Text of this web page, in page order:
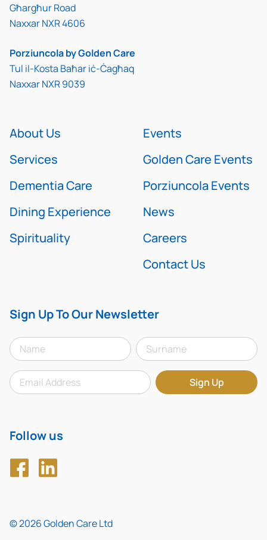
Għargħur Road
Naxxar NXR 4606
Porziuncola by Golden Care
Tul il-Kosta Baħar iċ-Ċagħaq
Naxxar NXR 9039
About Us
Services
Dementia Care
Dining Experience
Spirituality
Events
Golden Care Events
Porziuncola Events
News
Careers
Contact Us
Sign Up To Our Newsletter
Follow us
© 2026 Golden Care Ltd